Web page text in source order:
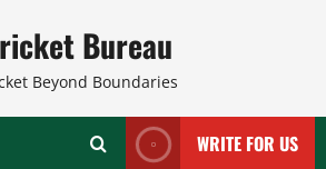
Bureau
Beyond Boundaries
WRITE FOR US